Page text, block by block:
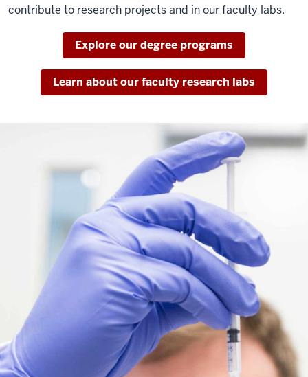
contribute to research projects and in our faculty labs.
Explore our degree programs
Learn about our faculty research labs